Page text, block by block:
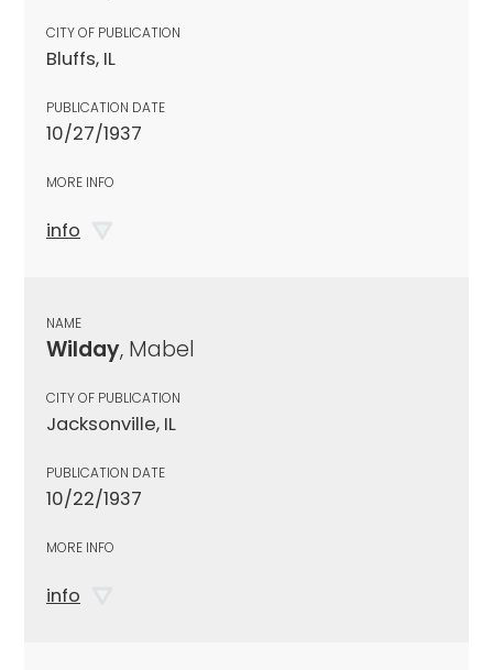
CITY OF PUBLICATION
Bluffs, IL
PUBLICATION DATE
10/27/1937
MORE INFO
info
NAME
Wilday, Mabel
CITY OF PUBLICATION
Jacksonville, IL
PUBLICATION DATE
10/22/1937
MORE INFO
info